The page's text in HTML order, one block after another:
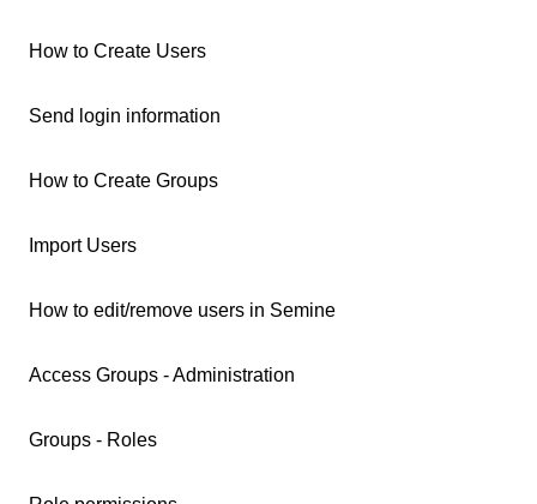
How to Create Users
Send login information
How to Create Groups
Import Users
How to edit/remove users in Semine
Access Groups - Administration
Groups - Roles